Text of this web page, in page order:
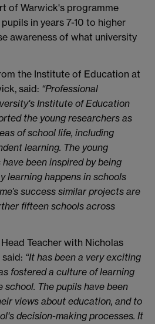
of Warwick's programme
in years 7-10 to higher
awareness of what university
the Institute of Education at
said: “Professional
Institute of Education
the young researchers as
of school life, including
learning. The young
been inspired by being
learning happens in schools
success similar projects are
fifteen schools across
Teacher with Nicholas
“It has been a very exciting
fostered a culture of learning
The pupils have been
views about education, and to
decision-making processes. It